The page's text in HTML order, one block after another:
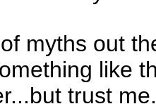
myths out
like
trust